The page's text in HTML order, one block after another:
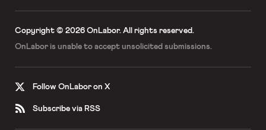
Copyright © 2026 OnLabor. All rights reserved.
OnLabor is unable to accept unsolicited submissions.
Follow OnLabor on X
Subscribe via RSS